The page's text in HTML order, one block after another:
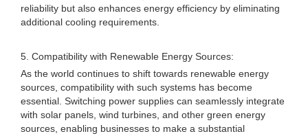
reliability but also enhances energy efficiency by eliminating
additional cooling requirements.
5. Compatibility with Renewable Energy Sources:
As the world continues to shift towards renewable energy
sources, compatibility with such systems has become
essential. Switching power supplies can seamlessly integrate
with solar panels, wind turbines, and other green energy
sources, enabling businesses to make a substantial